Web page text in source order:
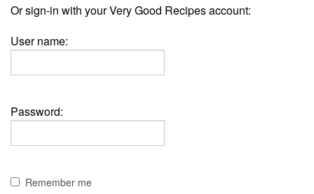
Or sign-in with your Very Good Recipes account:
User name:
Password:
Remember me